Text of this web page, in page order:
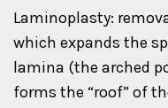
Laminoplasty:
which expands the
lamina (the arched
forms the “roof” of